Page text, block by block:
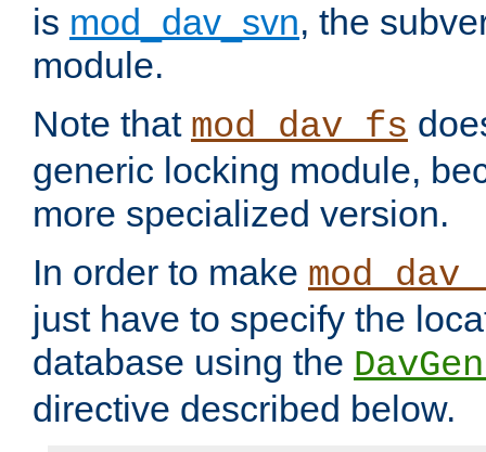
is mod_dav_svn, the
module.
Note that mod_dav_fs
generic locking module,
more specialized version.
In order to make
just have to specify the
database using the
directive described below.